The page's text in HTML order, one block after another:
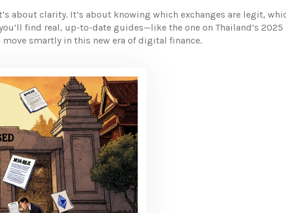
about clarity. It’s about knowing which exchanges are legit,
find real, up-to-date guides—like the one on Thailand’s
smartly in this new era of digital finance.